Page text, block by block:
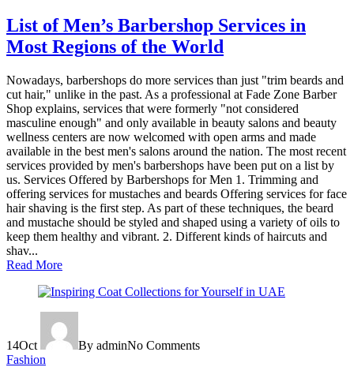
List of Men’s Barbershop Services in
Most Regions of the World
Nowadays, barbershops do more services than just "trim beards and
cut hair," unlike in the past. As a professional at Fade Zone Barber
Shop explains, services that were formerly "not considered
masculine enough" and only available in beauty salons and beauty
wellness centers are now welcomed with open arms and made
available in the best men's salons around the nation. The most recent
services provided by men's barbershops have been put on a list by
us. Services Offered by Barbershops for Men 1. Trimming and
offering services for mustaches and beards Offering services for face
hair shaving is the first step. As part of these techniques, the beard
and mustache should be styled and shaped using a variety of oils to
keep them healthy and vibrant. 2. Different kinds of haircuts and
shav...
Read More
14Oct By adminNo Comments
Fashion